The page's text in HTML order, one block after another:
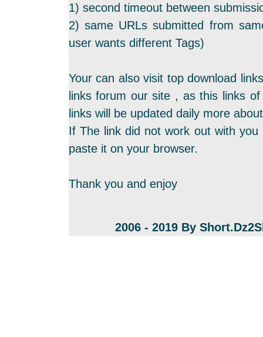
1) second timeout between
2) same URLs submitted from
user wants different Tags)
Your can also visit top download
links forum our site , as this links
links will be updated daily more
If The link did not work out with
paste it on your browser.
Thank you and enjoy
2006 - 2019 By